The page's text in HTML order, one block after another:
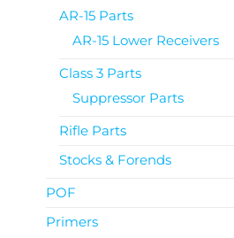
AR-15 Parts
AR-15 Lower Receivers
Class 3 Parts
Suppressor Parts
Rifle Parts
Stocks & Forends
POF
Primers